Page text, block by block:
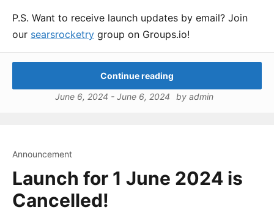
P.S. Want to receive launch updates by email? Join
our searsrocketry group on Groups.io!
Continue reading
June 6, 2024 - June 6, 2024 by admin
Announcement
Launch for 1 June 2024 is
Cancelled!